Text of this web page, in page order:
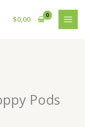
$0,00
Pods